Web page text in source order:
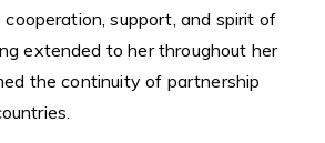
support, and spirit of
extended to her throughout her
the continuity of partnership